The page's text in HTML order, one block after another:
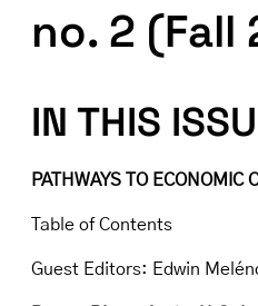
no. 2 (Fall
IN THIS
PATHWAYS TO ECONOMIC
Table of Contents
Guest Editors: Edwin